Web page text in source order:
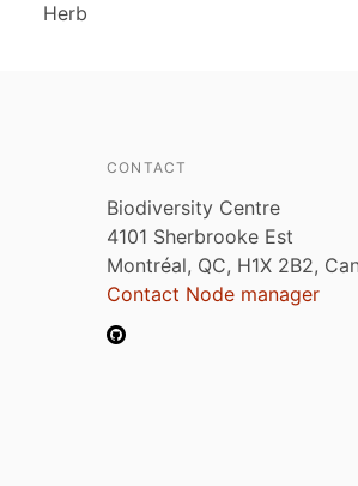
Herb
CONTACT
Biodiversity Centre
4101 Sherbrooke Est
Montréal, QC, H1X 2B2,
Contact Node manager